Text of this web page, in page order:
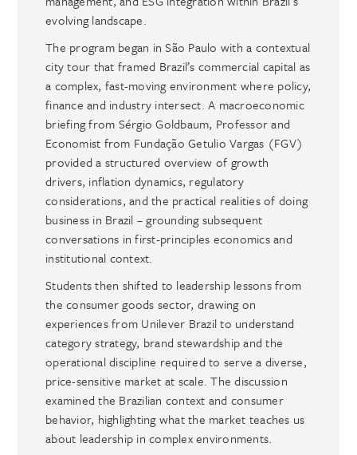
evolving landscape.
The program began in São Paulo with a contextual
city tour that framed Brazil’s commercial capital as
a complex, fast-moving environment where policy,
finance and industry intersect. A macroeconomic
briefing from Sérgio Goldbaum, Professor and
Economist from Fundação Getulio Vargas (FGV)
provided a structured overview of growth
drivers, inflation dynamics, regulatory
considerations, and the practical realities of doing
business in Brazil – grounding subsequent
conversations in first-principles economics and
institutional context.
Students then shifted to leadership lessons from
the consumer goods sector, drawing on
experiences from Unilever Brazil to understand
category strategy, brand stewardship and the
operational discipline required to serve a diverse,
price-sensitive market at scale. The discussion
examined the Brazilian context and consumer
behavior, highlighting what the market teaches us
about leadership in complex environments.